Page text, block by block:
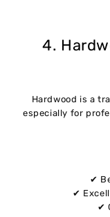
4.
Hardwood is a
especially for
✔
✔
✔